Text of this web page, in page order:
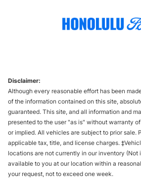
Disclaimer:
Although every reasonable effort has been
of the information contained on this site,
guaranteed. This site, and all information and
presented to the user "as is" without warranty
or implied. All vehicles are subject to prior sale.
applicable tax, title, and license charges.
locations are not currently in our inventory (Not
available to you at our location within a
your request, not to exceed one week.